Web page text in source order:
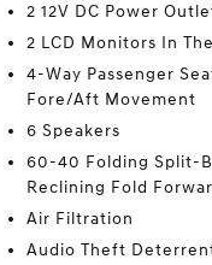
2 12V DC Power
2 LCD Monitors In
4-Way Passenger
Fore/Aft Movement
6 Speakers
60-40 Folding Split-
Reclining Fold
Air Filtration
Audio Theft